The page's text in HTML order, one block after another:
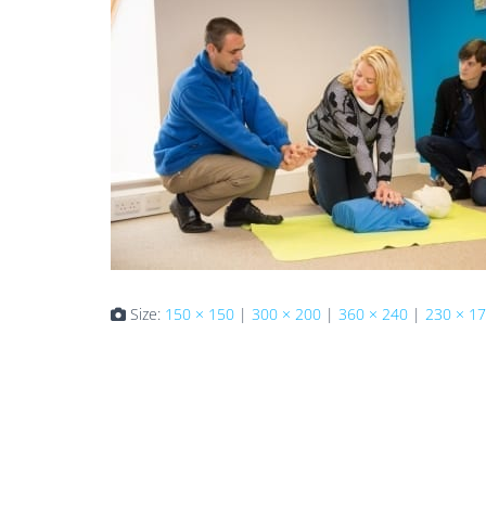
Size: 150 × 150 | 300 × 200 | 360 × 240 | 230 ×